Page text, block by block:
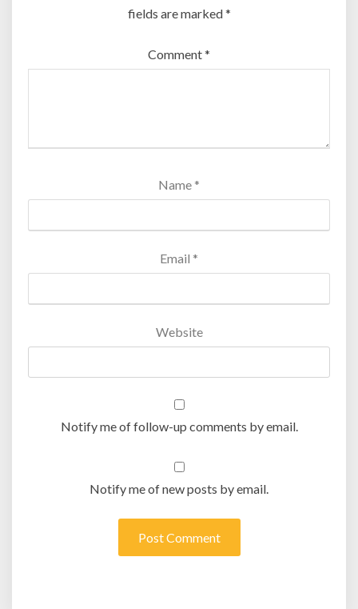
fields are marked*
Comment*
Name *
Email *
Website
Notify me of follow-up comments by email.
Notify me of new posts by email.